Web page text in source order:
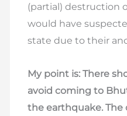
(partial) destruction
would have
state due to their
My point is: There
avoid coming to
the earthquake. The